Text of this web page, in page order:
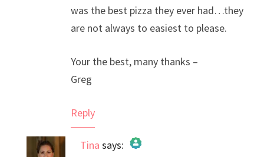
was the best pizza they ever had…they
are not always to easiest to please.
Your the best, many thanks –
Greg
Reply
Tina says: